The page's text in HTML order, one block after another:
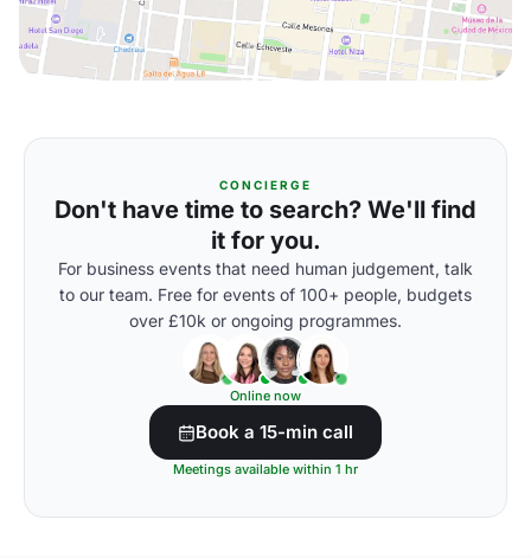
CONCIERGE
Don't have time to search? We'll find
it for you.
For business events that need human judgement, talk
to our team. Free for events of 100+ people, budgets
over £10k or ongoing programmes.
Online now
Book a 15-min call
Meetings available within 1 hr